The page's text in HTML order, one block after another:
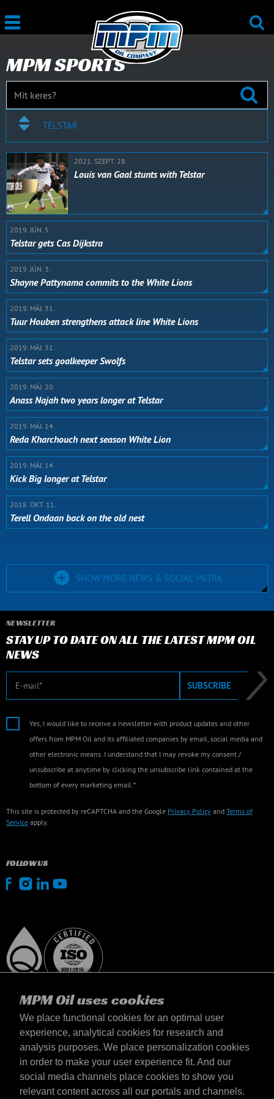
MPM Oil uses cookies
We place functional cookies for an optimal user
experience, analytical cookies for research and
analysis purposes. We place personalization cookies
in order to make your user experience fit. And our
social media channels place cookies to show you
relevant content across all our portals and channels.
MPM SPORTS
TELSTAR
2021. SZEPT. 28.
Louis van Gaal stunts with Telstar
2019. JÚN. 5.
Telstar gets Cas Dijkstra
2019. JÚN. 3.
Shayne Pattynama commits to the White Lions
2019. MÁJ. 31.
Tuur Houben strengthens attack line White Lions
2019. MÁJ. 31.
Telstar sets goalkeeper Swolfs
2019. MÁJ. 20.
Anass Najah two years longer at Telstar
2019. MÁJ. 14.
Reda Kharchouch next season White Lion
2019. MÁJ. 14.
Kick Big longer at Telstar
2018. OKT. 11.
Terell Ondaan back on the old nest
SHOW MORE NEWS & SOCIAL MEDIA
NEWSLETTER
STAY UP TO DATE ON ALL THE LATEST MPM OIL
NEWS
E-mail SUBSCRIBE
Yes, I would like to receive a newsletter with product updates and other
offers from MPM Oil and its affiliated companies by email, social media and
other electronic means. I understand that I may revoke my consent /
unsubscribe at anytime by clicking the unsubscribe link contained at the
bottom of every marketing email.*
This site is protected by reCAPTCHA and the Google Privacy Policy and Terms of
Service apply.
FOLLOW US
Magyarország
Elérhetőség
Általános szerződési feltételek
Szállítási feltételek